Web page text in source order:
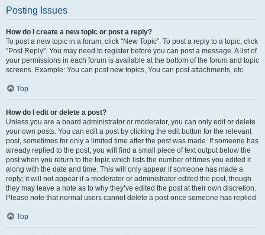
Posting Issues
How do I create a new topic or post a reply?
To post a new topic in a forum, click "New Topic". To post a reply to a topic, click
"Post Reply". You may need to register before you can post a message. A list of
your permissions in each forum is available at the bottom of the forum and topic
screens. Example: You can post new topics, You can post attachments, etc.
Top
How do I edit or delete a post?
Unless you are a board administrator or moderator, you can only edit or delete
your own posts. You can edit a post by clicking the edit button for the relevant
post, sometimes for only a limited time after the post was made. If someone has
already replied to the post, you will find a small piece of text output below the
post when you return to the topic which lists the number of times you edited it
along with the date and time. This will only appear if someone has made a
reply; it will not appear if a moderator or administrator edited the post, though
they may leave a note as to why they’ve edited the post at their own discretion.
Please note that normal users cannot delete a post once someone has replied.
Top